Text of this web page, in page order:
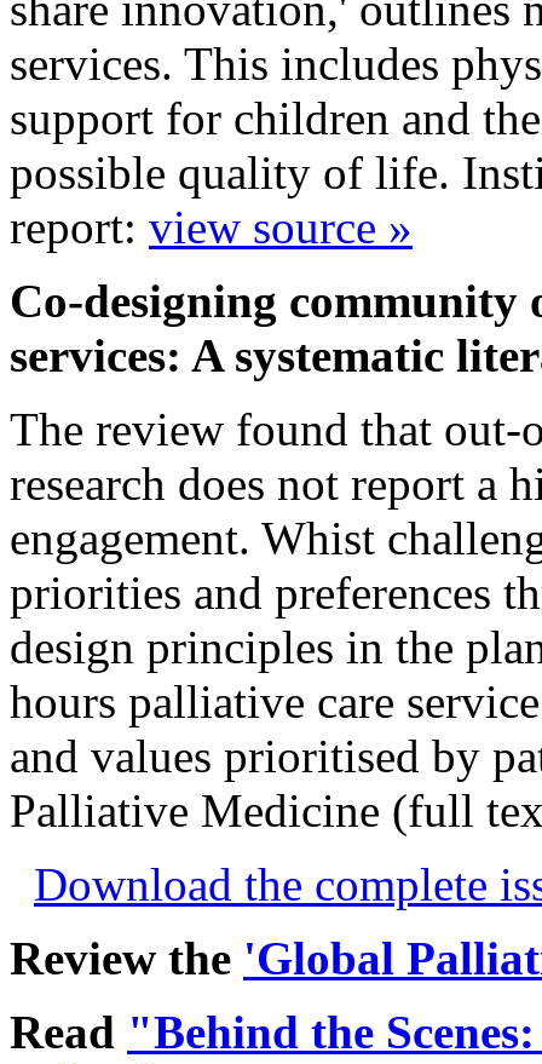
services. This includes
support for children and
possible quality of life.
report: view source »
Co-designing
services: A systematic
The review found that out-
research does not report a
engagement. Whist
priorities and preferences
design principles in the
hours palliative care
and values prioritised by
Palliative Medicine (full
Download the complete
Review the 'Global
Read "Behind the